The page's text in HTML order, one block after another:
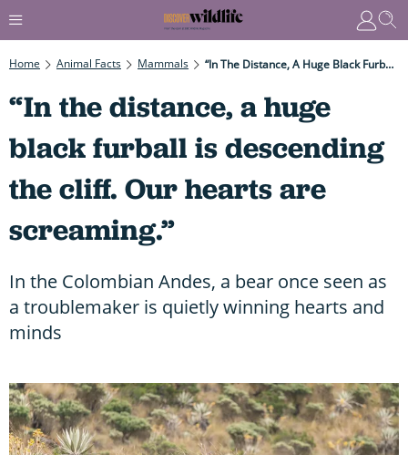
Home Animal Facts Mammals “In The Distance, A Huge Black Furball Is Descending The Cliff. Our Hearts Are Screaming.”
“In the distance, a huge
black furball is descending
the cliff. Our hearts are
screaming.”
In the Colombian Andes, a bear once seen as
a troublemaker is quietly winning hearts and
minds